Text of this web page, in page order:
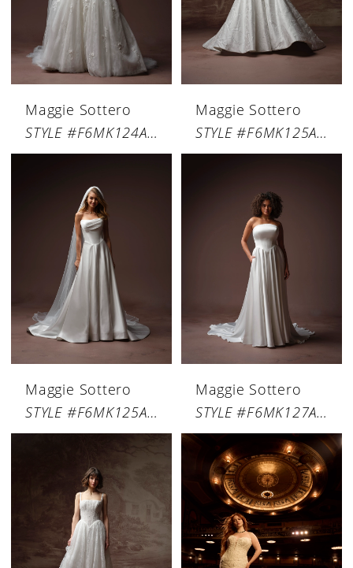
Maggie Sottero
STYLE #F6MK124A01
Maggie Sottero
STYLE #F6MK125A01
Maggie Sottero
STYLE #F6MK125A02
Maggie Sottero
STYLE #F6MK127A01